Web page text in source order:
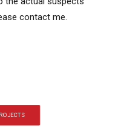
contact me.